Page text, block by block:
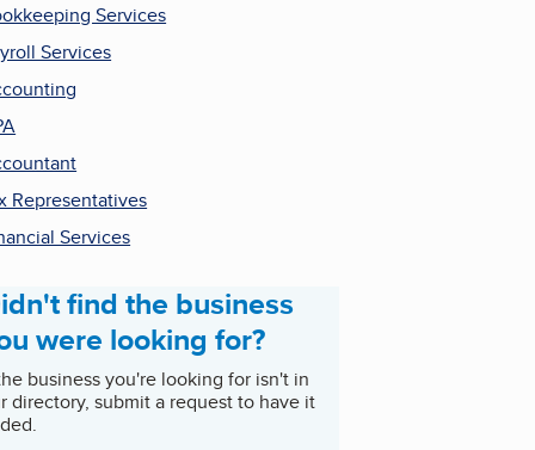
Services
Services
Representatives
Services
find the business
were looking for?
business you're looking for isn't in
directory, submit a request to have it